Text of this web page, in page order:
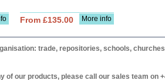
More info
From £135.00
trade, repositories, schools,
of our products, please call our sales team on